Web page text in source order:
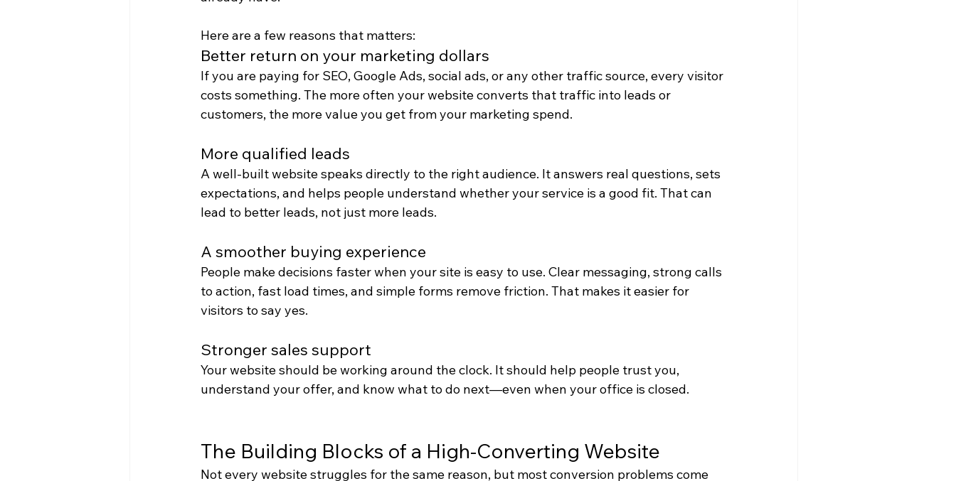
Here are a few reasons that matters:
Better return on your marketing dollars
If you are paying for SEO, Google Ads, social ads, or any other traffic source, every visitor
costs something. The more often your website converts that traffic into leads or
customers, the more value you get from your marketing spend.
More qualified leads
A well-built website speaks directly to the right audience. It answers real questions, sets
expectations, and helps people understand whether your service is a good fit. That can
lead to better leads, not just more leads.
A smoother buying experience
People make decisions faster when your site is easy to use. Clear messaging, strong calls
to action, fast load times, and simple forms remove friction. That makes it easier for
visitors to say yes.
Stronger sales support
Your website should be working around the clock. It should help people trust you,
understand your offer, and know what to do next—even when your office is closed.
The Building Blocks of a High-Converting Website
Not every website struggles for the same reason, but most conversion problems come